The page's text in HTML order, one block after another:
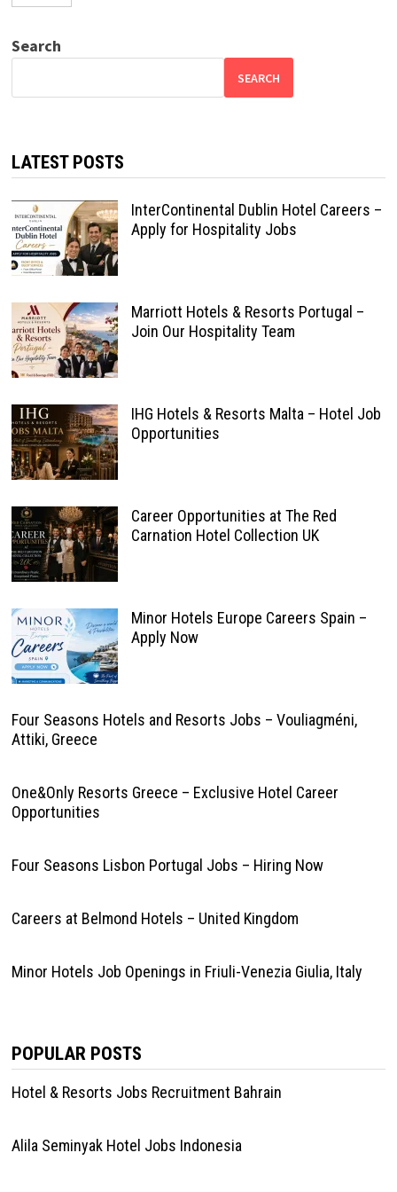
Search
SEARCH
LATEST POSTS
InterContinental Dublin Hotel Careers –
Apply for Hospitality Jobs
Marriott Hotels & Resorts Portugal –
Join Our Hospitality Team
IHG Hotels & Resorts Malta – Hotel Job
Opportunities
Career Opportunities at The Red
Carnation Hotel Collection UK
Minor Hotels Europe Careers Spain –
Apply Now
Four Seasons Hotels and Resorts Jobs – Vouliagméni,
Attiki, Greece
One&Only Resorts Greece – Exclusive Hotel Career
Opportunities
Four Seasons Lisbon Portugal Jobs – Hiring Now
Careers at Belmond Hotels – United Kingdom
Minor Hotels Job Openings in Friuli-Venezia Giulia, Italy
POPULAR POSTS
Hotel & Resorts Jobs Recruitment Bahrain
Alila Seminyak Hotel Jobs Indonesia